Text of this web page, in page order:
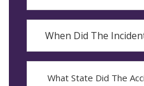
The
Incident
Occur*
YYYY
dash
MM
State